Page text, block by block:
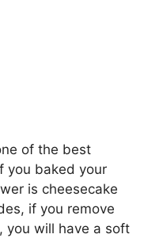
of the best
you baked your
is cheesecake
if you remove
you will have a soft